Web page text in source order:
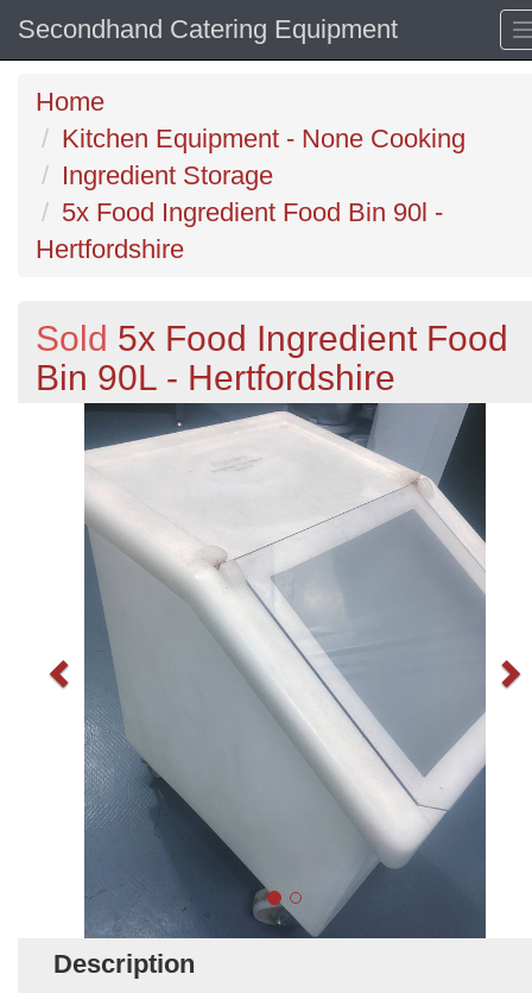
Secondhand Catering Equipment
Home
Kitchen Equipment - None Cooking
Ingredient Storage
5x Food Ingredient Food Bin 90l -
Hertfordshire
Sold 5x Food Ingredient Food
Bin 90L - Hertfordshire
Description
Previous